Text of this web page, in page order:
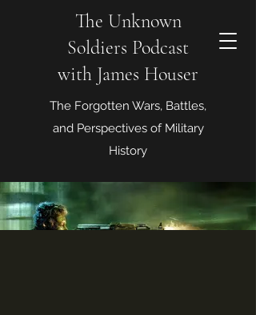
The Unknown
Soldiers Podcast
with James Houser
The Forgotten Wars, Battles,
and Perspectives of Military
History